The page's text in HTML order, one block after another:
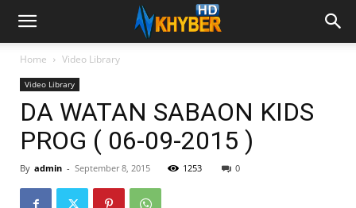
Home Video Library
Video Library
DA WATAN SABAON KIDS
PROG ( 06-09-2015 )
By admin - September 8, 2015 1253 0